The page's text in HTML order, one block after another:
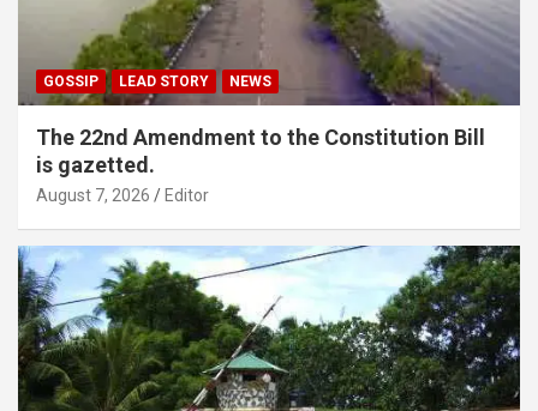
GOSSIP LEAD STORY NEWS
The 22nd Amendment to the Constitution Bill
is gazetted.
August 7, 2026 Editor